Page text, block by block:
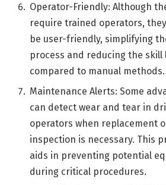
Operator-Friendly: Although
require trained operators,
be user-friendly, simplifying
process and reducing the skill
compared to manual methods.
Maintenance Alerts: Some
can detect wear and tear in
operators when replacement
inspection is necessary. This
aids in preventing potential
during critical procedures.